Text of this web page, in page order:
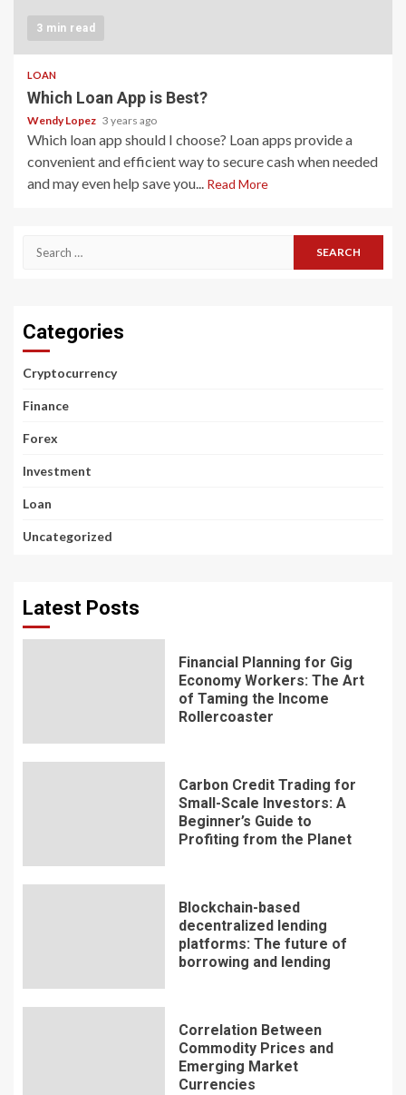
3 min read
LOAN
Which Loan App is Best?
Wendy Lopez 3 years ago
Which loan app should I choose? Loan apps provide a
convenient and efficient way to secure cash when needed
and may even help save you... Read More
Search
Categories
Cryptocurrency
Finance
Forex
Investment
Loan
Uncategorized
Latest Posts
Financial Planning for Gig
Economy Workers: The Art
of Taming the Income
Rollercoaster
Carbon Credit Trading for
Small-Scale Investors: A
Beginner’s Guide to
Profiting from the Planet
Blockchain-based
decentralized lending
platforms: The future of
borrowing and lending
Correlation Between
Commodity Prices and
Emerging Market
Currencies